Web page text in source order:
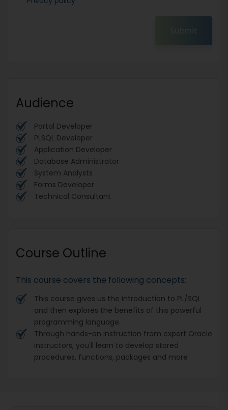
Submit
Audience
Portal Developer
PLSQL Developer
Application Developer
Database Administrator
System Analysts
Forms Developer
Technical Consultant
Course Outline
This course covers the following concepts:
This course gives us the introduction to PL/SQL
and then explores the benefits of this powerful
programming language.
Through hands-on instruction from expert Oracle
instructors, you'll learn to develop stored
procedures, functions, packages and more